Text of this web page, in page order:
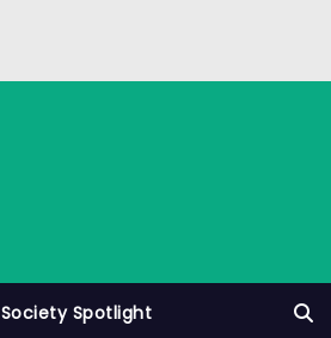
Society Spotlight